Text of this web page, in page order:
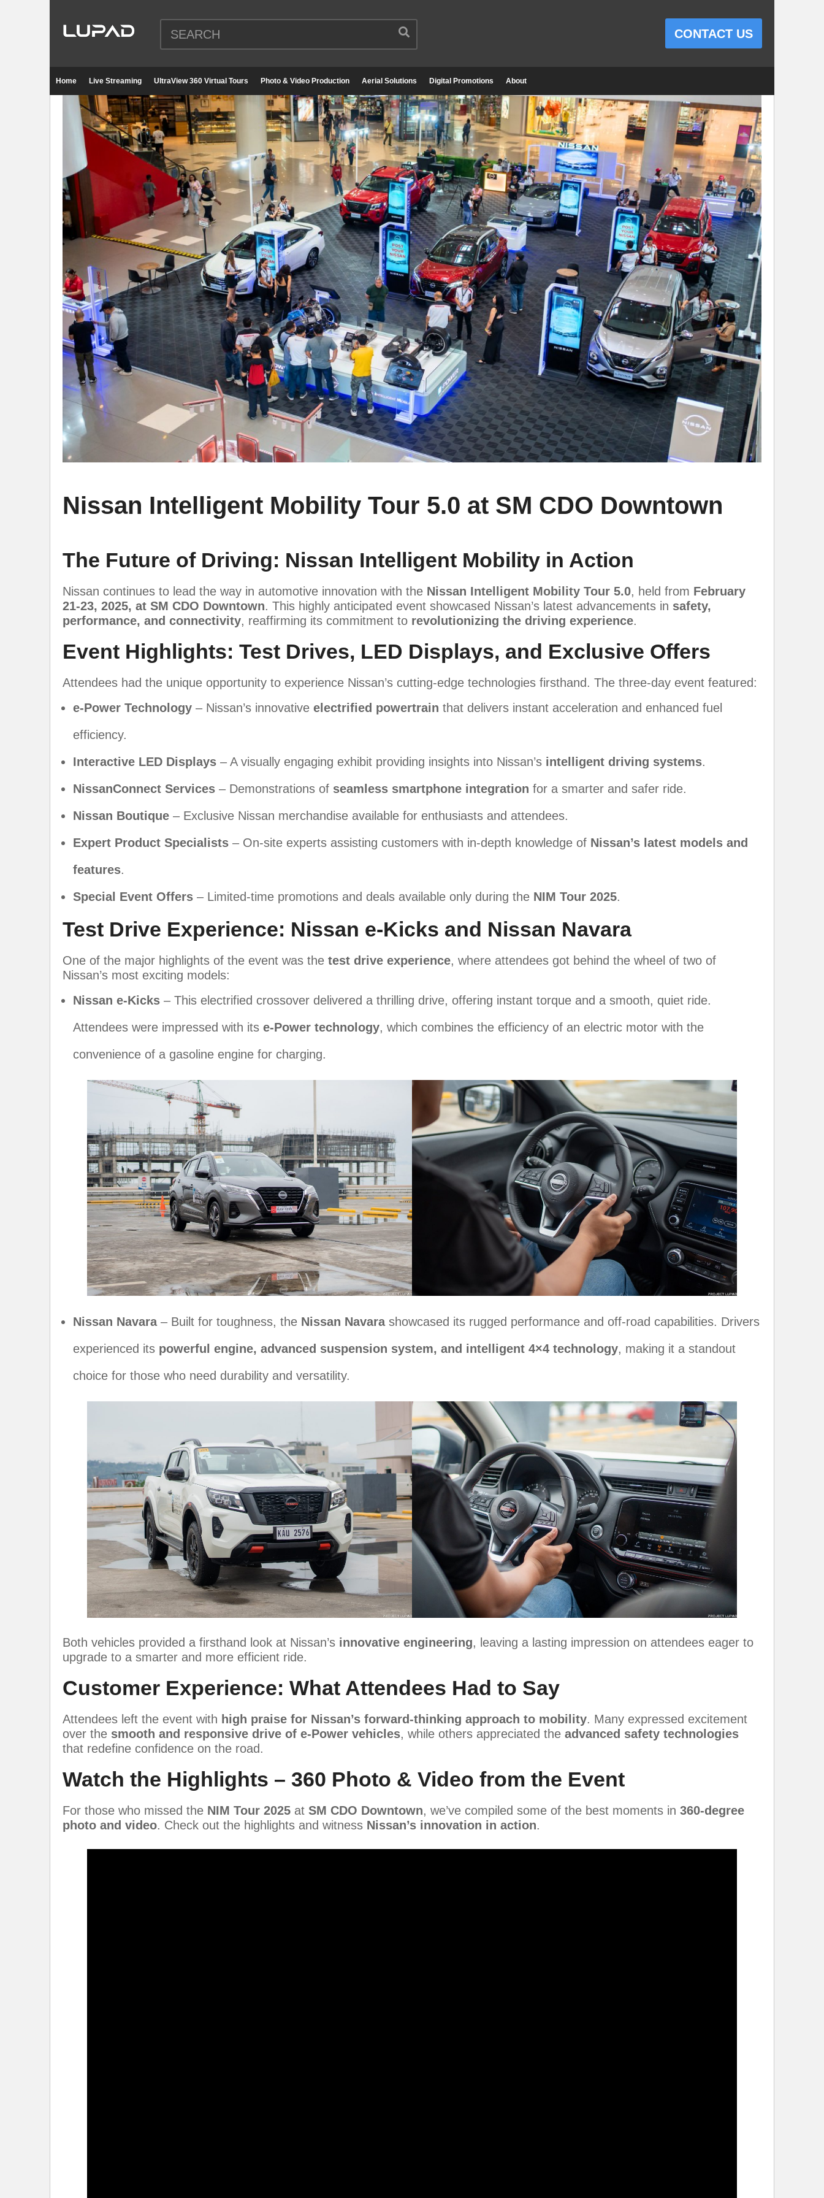
CONTACT US
Home Live Streaming UltraView 360 Virtual Tours Photo & Video Production Aerial Solutions Digital Promotions About
Nissan Intelligent Mobility Tour 5.0 at SM CDO Downtown
The Future of Driving: Nissan Intelligent Mobility in Action
Nissan continues to lead the way in automotive innovation with the Nissan Intelligent Mobility Tour 5.0, held from February
21-23, 2025, at SM CDO Downtown. This highly anticipated event showcased Nissan’s latest advancements in safety,
performance, and connectivity, reaffirming its commitment to revolutionizing the driving experience.
Event Highlights: Test Drives, LED Displays, and Exclusive Offers
Attendees had the unique opportunity to experience Nissan’s cutting-edge technologies firsthand. The three-day event featured:
e-Power Technology – Nissan’s innovative electrified powertrain that delivers instant acceleration and enhanced fuel
efficiency.
Interactive LED Displays – A visually engaging exhibit providing insights into Nissan’s intelligent driving systems.
NissanConnect Services – Demonstrations of seamless smartphone integration for a smarter and safer ride.
Nissan Boutique – Exclusive Nissan merchandise available for enthusiasts and attendees.
Expert Product Specialists – On-site experts assisting customers with in-depth knowledge of Nissan’s latest models and
features.
Special Event Offers – Limited-time promotions and deals available only during the NIM Tour 2025.
Test Drive Experience: Nissan e-Kicks and Nissan Navara
One of the major highlights of the event was the test drive experience, where attendees got behind the wheel of two of
Nissan’s most exciting models:
Nissan e-Kicks – This electrified crossover delivered a thrilling drive, offering instant torque and a smooth, quiet ride.
Attendees were impressed with its e-Power technology, which combines the efficiency of an electric motor with the
convenience of a gasoline engine for charging.
Nissan Navara– Built for toughness, the Nissan Navarashowcased its rugged performance and off-road capabilities. Drivers
experienced its powerful engine, advanced suspension system, and intelligent 4×4 technology, making it a standout
choice for those who need durability and versatility.
Both vehicles provided a firsthand look at Nissan’s innovative engineering, leaving a lasting impression on attendees eager to
upgrade to a smarter and more efficient ride.
Customer Experience: What Attendees Had to Say
Attendees left the event with high praise for Nissan’s forward-thinking approach to mobility. Many expressed excitement
over the smooth and responsive drive of e-Power vehicles, while others appreciated the advanced safety technologies
that redefine confidence on the road.
Watch the Highlights – 360 Photo & Video from the Event
For those who missed the NIM Tour 2025 at SM CDO Downtown, we’ve compiled some of the best moments in 360-degree
photo and video. Check out the highlights and witness Nissan’s innovation in action.